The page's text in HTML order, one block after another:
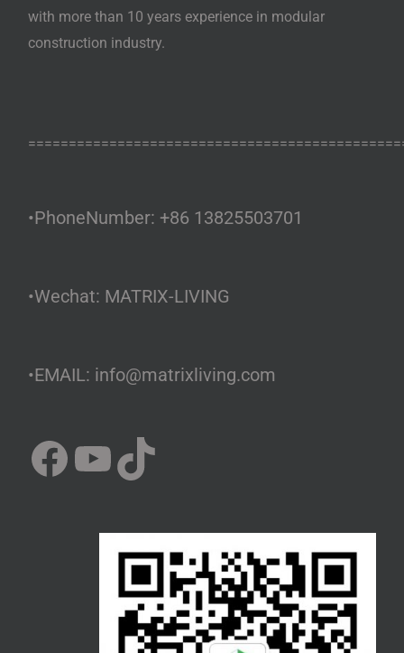
with more than 10 years experience in modular
construction industry.
•PhoneNumber: +86 13825503701
•Wechat: MATRIX-LIVING
•EMAIL: info@matrixliving.com
Facebook
YouTube